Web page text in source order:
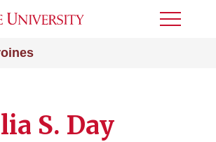
Toggle
S. Day